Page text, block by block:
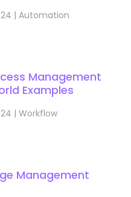
| Automation
Management
Examples
| Workflow
Management